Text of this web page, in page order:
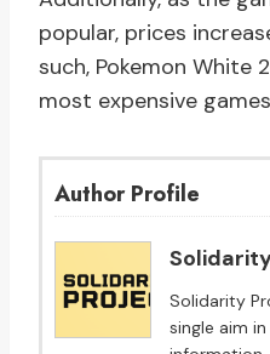
popular, prices
such, Pokemon White
most expensive
Author Profile
Solidarity
single aim